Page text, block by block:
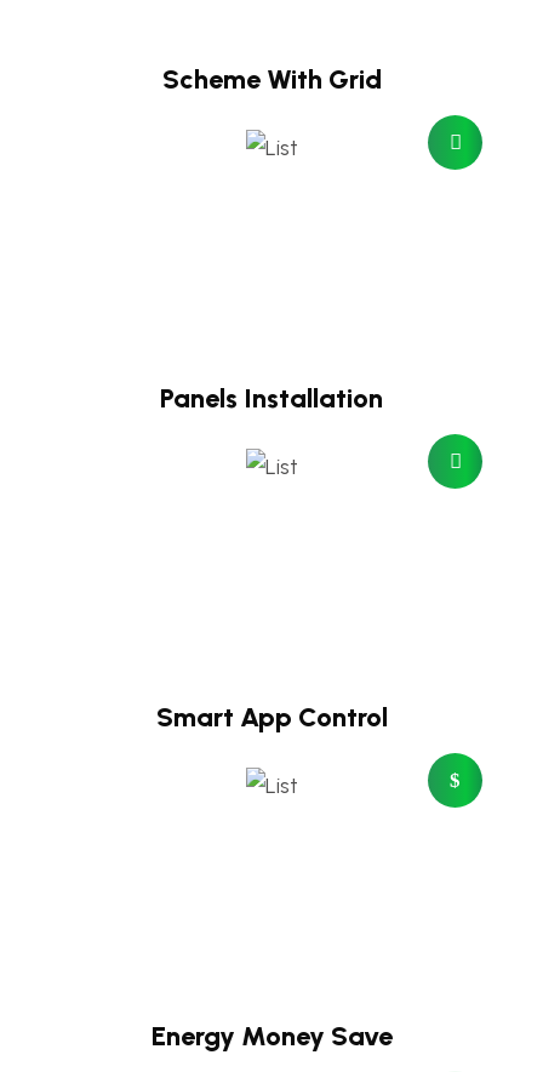
Scheme With Grid
Panels Installation
Smart App Control
Energy Money Save